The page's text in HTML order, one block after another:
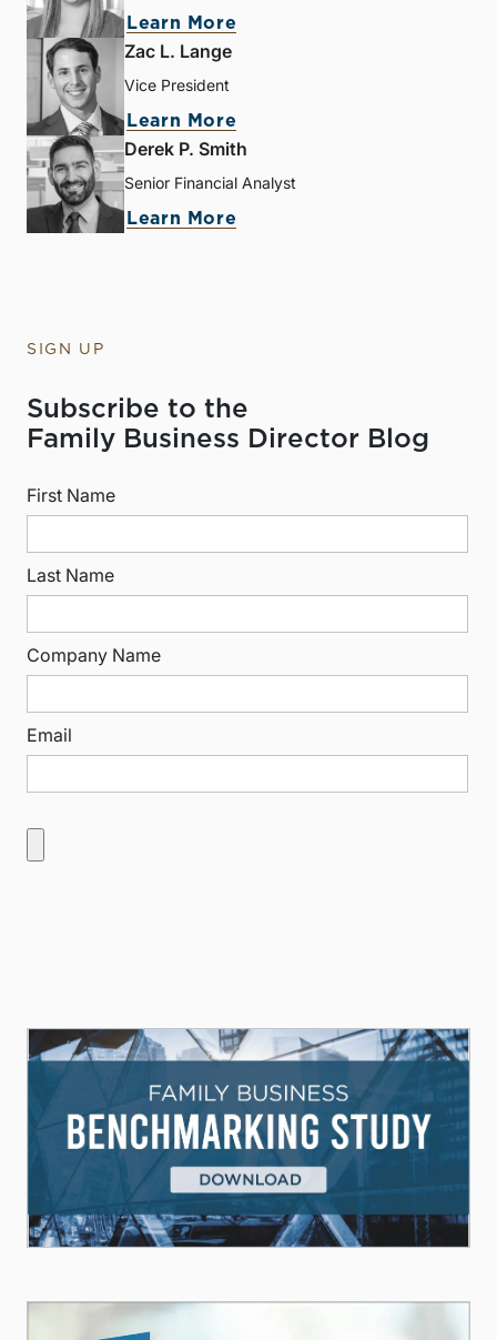
Learn More
Zac L. Lange
Vice President
Learn More
Derek P. Smith
Senior Financial Analyst
Learn More
SIGN UP
Subscribe to the
Family Business Director Blog
First Name
Last Name
Company Name
Email